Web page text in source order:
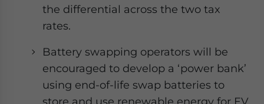
the differential across the two tax
rates.
Battery swapping operators will be
encouraged to develop a ‘power bank’
using end-of-life swap batteries to
store and use renewable energy for EV